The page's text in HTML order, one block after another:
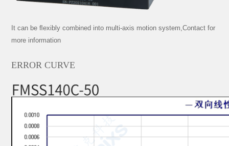
It can be ﬂexibly combined into multi-axis motion system,Contact for
more information
ERROR CURVE